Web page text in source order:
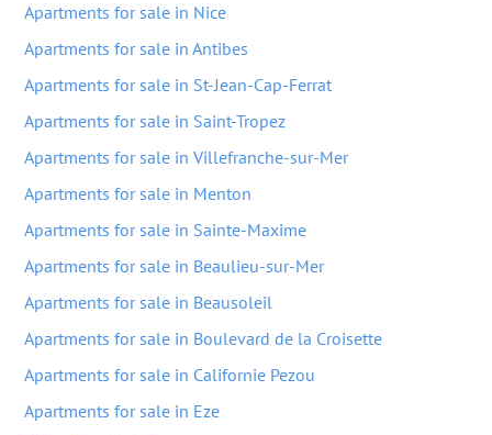
Apartments for sale in Nice
Apartments for sale in Antibes
Apartments for sale in St-Jean-Cap-Ferrat
Apartments for sale in Saint-Tropez
Apartments for sale in Villefranche-sur-Mer
Apartments for sale in Menton
Apartments for sale in Sainte-Maxime
Apartments for sale in Beaulieu-sur-Mer
Apartments for sale in Beausoleil
Apartments for sale in Boulevard de la Croisette
Apartments for sale in Californie Pezou
Apartments for sale in Eze